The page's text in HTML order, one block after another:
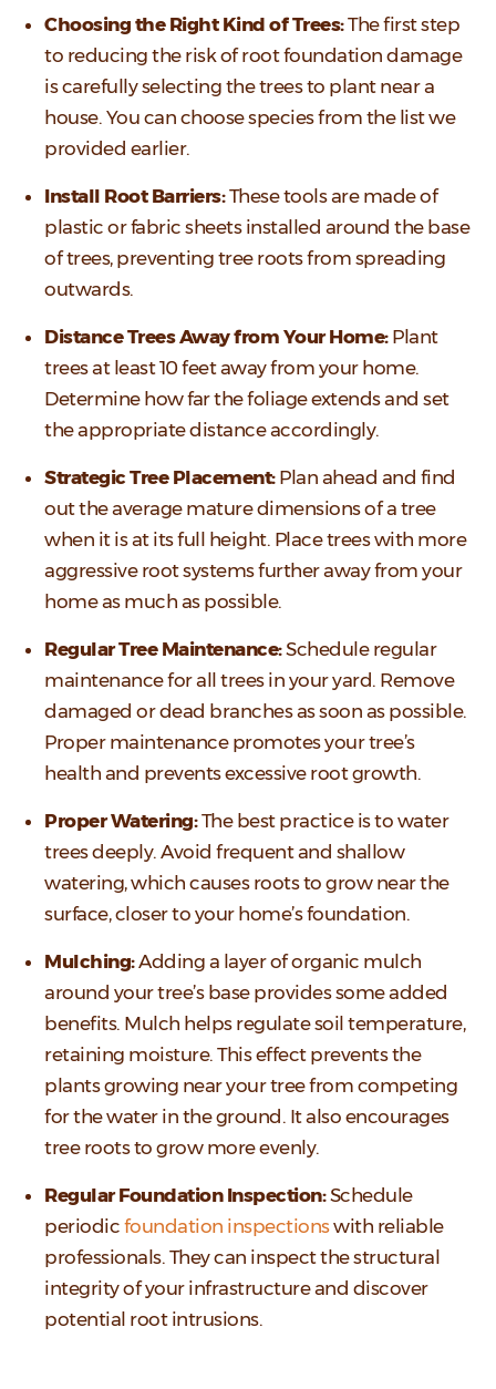
Choosing the Right Kind of Trees:The first step
to reducing the risk of root foundation damage
is carefully selecting the trees to plant near a
house. You can choose species from the list we
provided earlier.
Install Root Barriers:These tools are made of
plastic or fabric sheets installed around the base
of trees, preventing tree roots from spreading
outwards.
Distance Trees Away from Your Home:Plant
trees at least 10 feet away from your home.
Determine how far the foliage extends and set
the appropriate distance accordingly.
Strategic Tree Placement: Plan ahead and find
out the average mature dimensions of a tree
when it is at its full height. Place trees with more
aggressive root systems further away from your
home as much as possible.
Regular Tree Maintenance:Schedule regular
maintenance for all trees in your yard. Remove
damaged or dead branches as soon as possible.
Proper maintenance promotes your tree’s
health and prevents excessive root growth.
Proper Watering:The best practice is to water
trees deeply. Avoid frequent and shallow
watering, which causes roots to grow near the
surface, closer to your home’s foundation.
Mulching:Adding a layer of organic mulch
around your tree’s base provides some added
benefits. Mulch helps regulate soil temperature,
retaining moisture. This effect prevents the
plants growing near your tree from competing
for the water in the ground. It also encourages
tree roots to grow more evenly.
Regular Foundation Inspection:Schedule
periodic foundation inspectionswith reliable
professionals. They can inspect the structural
integrity of your infrastructure and discover
potential root intrusions.